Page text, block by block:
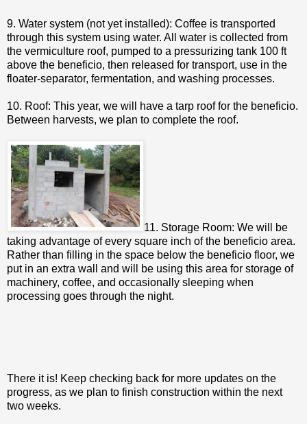
9. Water system (not yet installed): Coffee is transported
through this system using water. All water is collected from
the vermiculture roof, pumped to a pressurizing tank 100 ft
above the beneficio, then released for transport, use in the
floater-separator, fermentation, and washing processes.
10. Roof: This year, we will have a tarp roof for the beneficio.
Between harvests, we plan to complete the roof.
11. Storage Room: We will be
taking advantage of every square inch of the beneficio area.
Rather than filling in the space below the beneficio floor, we
put in an extra wall and will be using this area for storage of
machinery, coffee, and occasionally sleeping when
processing goes through the night.
There it is! Keep checking back for more updates on the
progress, as we plan to finish construction within the next
two weeks.